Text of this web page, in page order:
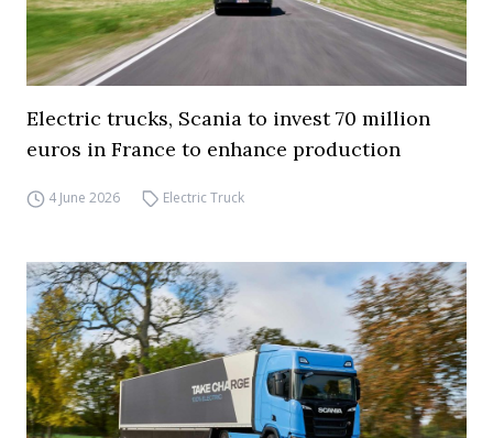
Electric trucks, Scania to invest 70 million
euros in France to enhance production
4 June 2026 Electric Truck